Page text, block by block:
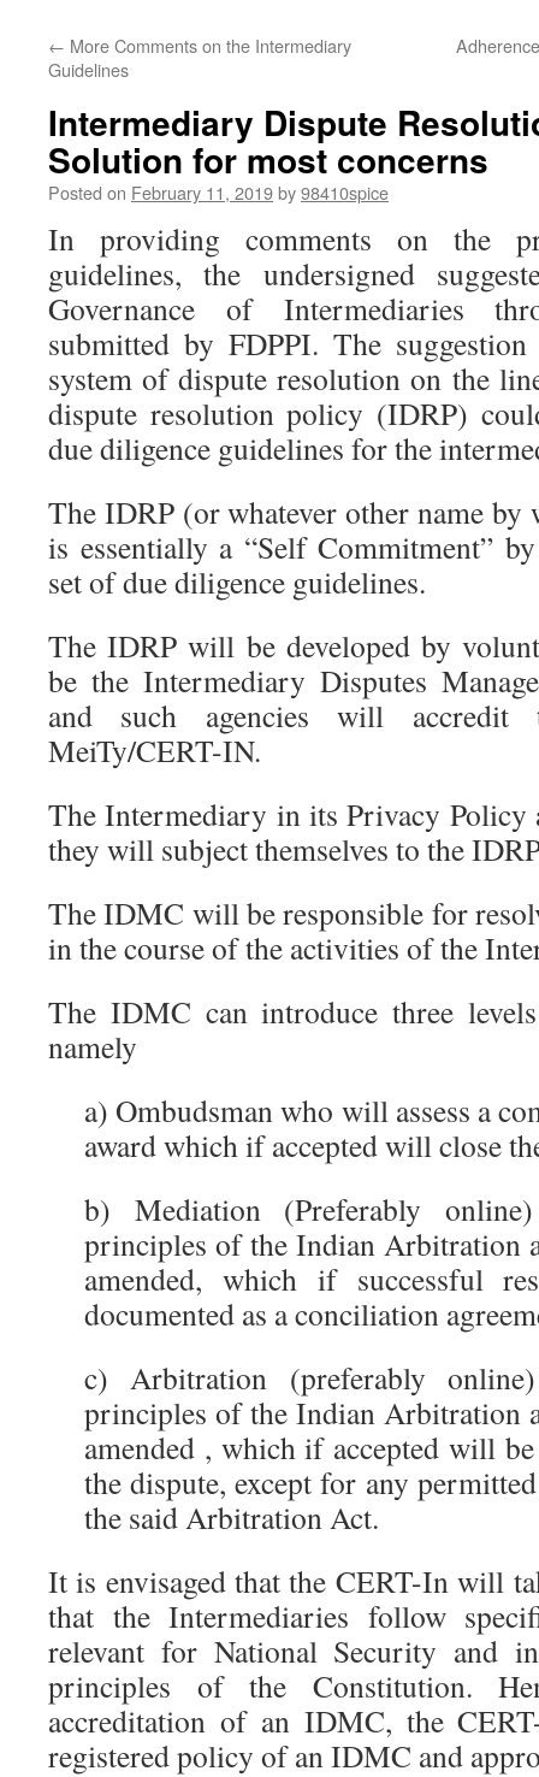
← More Comments on the Intermediary
Guidelines
Intermediary Dispute
Solution for most concerns
Posted on February 11, 2019by98410spice
In providing comments on the
guidelines, the undersigned
Governance of Intermediaries
submitted by FDPPI. The
system of dispute resolution on the
dispute resolution policy (IDRP)
due diligence guidelines for the
The IDRP (or whatever other name
is essentially a “Self Commitment”
set of due diligence guidelines.
The IDRP will be developed by
be the Intermediary Disputes
and such agencies will accredit
MeiTy/CERT-IN.
The Intermediary in its Privacy Policy
they will subject themselves to the
The IDMC will be responsible for
in the course of the activities of the
The IDMC can introduce three
namely
a) Ombudsman who will assess a
award which if accepted will close
b) Mediation (Preferably
principles of the Indian Arbitration
amended, which if successful
documented as a conciliation
c) Arbitration (preferably
principles of the Indian Arbitration
amended , which if accepted will
the dispute, except for any
the said Arbitration Act.
It is envisaged that the CERT-In will
that the Intermediaries follow
relevant for National Security and
principles of the Constitution.
accreditation of an IDMC, the
registered policy of an IDMC and